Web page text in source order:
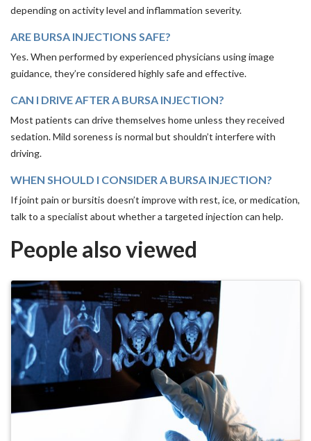
depending on activity level and inflammation severity.
ARE BURSA INJECTIONS SAFE?
Yes. When performed by experienced physicians using image
guidance, they’re considered highly safe and effective.
CAN I DRIVE AFTER A BURSA INJECTION?
Most patients can drive themselves home unless they received
sedation. Mild soreness is normal but shouldn’t interfere with
driving.
WHEN SHOULD I CONSIDER A BURSA INJECTION?
If joint pain or bursitis doesn’t improve with rest, ice, or medication,
talk to a specialist about whether a targeted injection can help.
People also viewed